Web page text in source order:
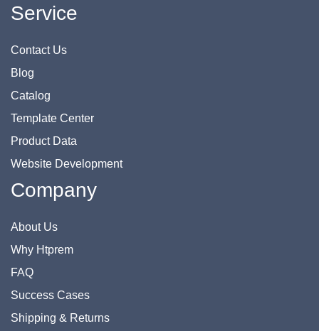
Service
Contact Us
Blog
Catalog
Template Center
Product Data
Website Development
Company
About Us
Why Htprem
FAQ
Success Cases
Shipping & Returns